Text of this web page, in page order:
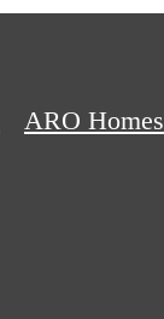
ARO Homes